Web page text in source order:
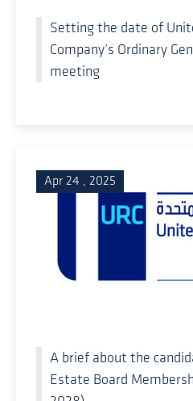
Setting the date of
Company’s Ordinary
meeting
Apr 24 , 2025
A brief about the
Estate Board